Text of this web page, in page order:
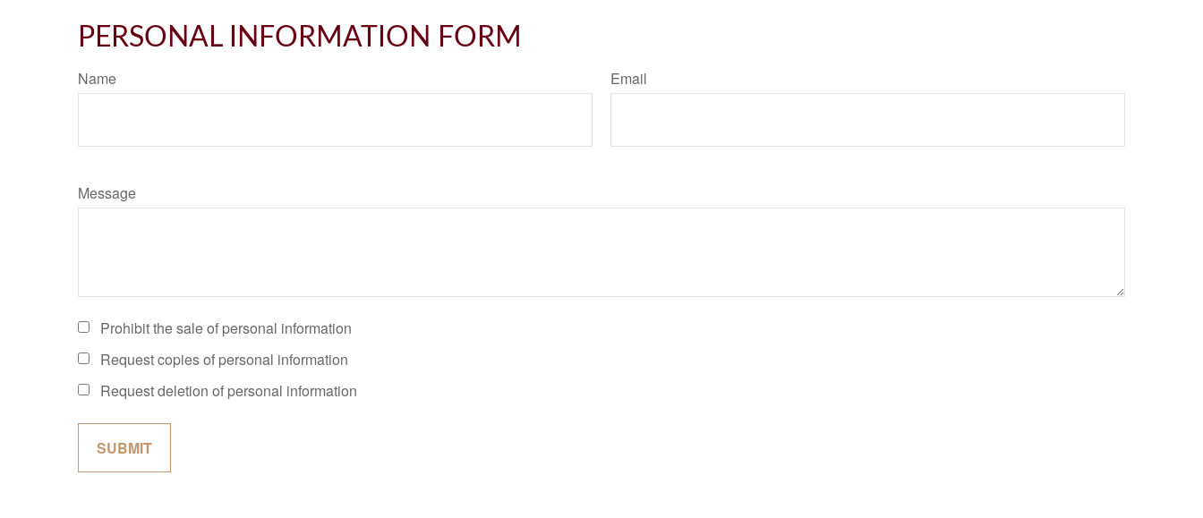
PERSONAL INFORMATION FORM
Name Email
Message
Prohibit the sale of personal information
Request copies of personal information
Request deletion of personal information